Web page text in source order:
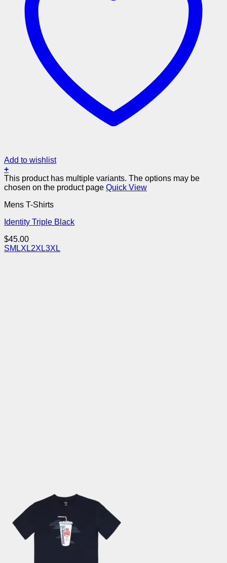
Add to wishlist
+
This product has multiple variants. The options may be
chosen on the product page Quick View
Mens T-Shirts
Identity Triple Black
$45.00
SM LXL2XL3XL